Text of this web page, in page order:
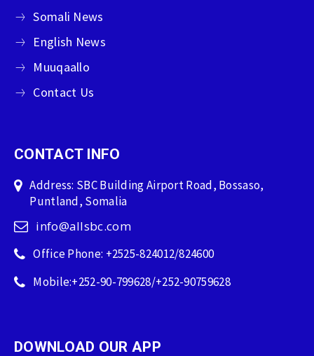
Somali News
English News
Muuqaallo
Contact Us
CONTACT INFO
Address: SBC Building Airport Road, Bossaso,
Puntland, Somalia
info@allsbc.com
Office Phone: +2525-824012/824600
Mobile:+252-90-799628/+252-90759628
DOWNLOAD OUR APP